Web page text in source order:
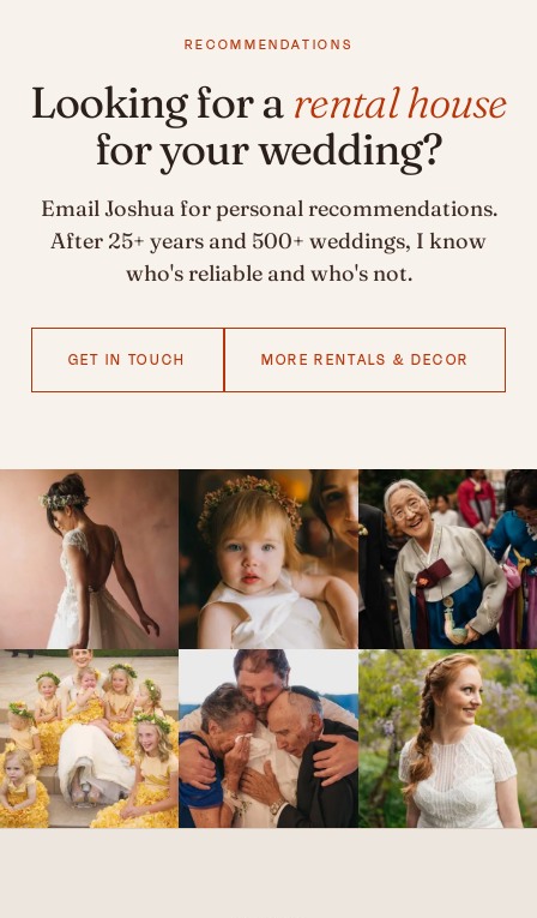
RECOMMENDATIONS
Looking for a rental house
for your wedding?
Email Joshua for personal recommendations.
After 25+ years and 500+ weddings, I know
who's reliable and who's not.
GET IN TOUCH MORE RENTALS & DECOR